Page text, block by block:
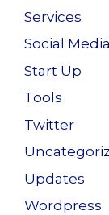
Services
Social Media
Start Up
Tools
Twitter
Updates
Wordpress